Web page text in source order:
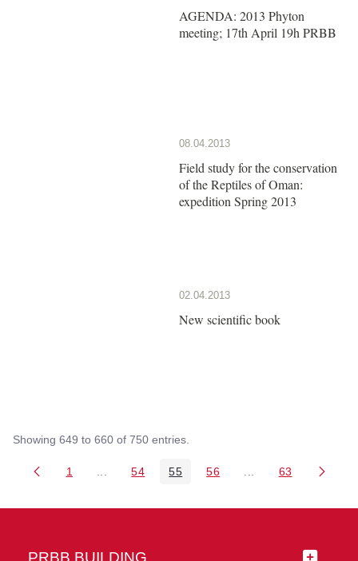
AGENDA: 2013 Phyton
meeting; 17th April 19h PRBB
08.04.2013
Field study for the conservation
of the Reptiles of Oman:
expedition Spring 2013
02.04.2013
New scientific book
Showing 649 to 660 of 750 entries.
Page
1 Intermediate Pages Use TAB to navigate.
Page
54 Page
55 Page
56 Intermediate Pages
Page
63
PRBB BUILDING